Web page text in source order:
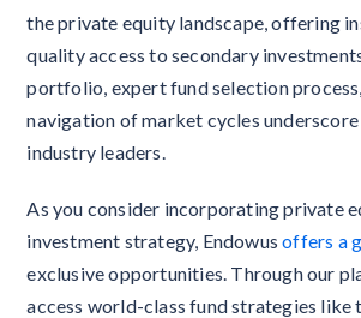
the private equity landscape, offering
quality access to secondary
portfolio, expert fund selection
navigation of market cycles
industry leaders.
As you consider incorporating private
investment strategy, Endowusoffers a
exclusive opportunities. Through our
access world-class fund strategies like